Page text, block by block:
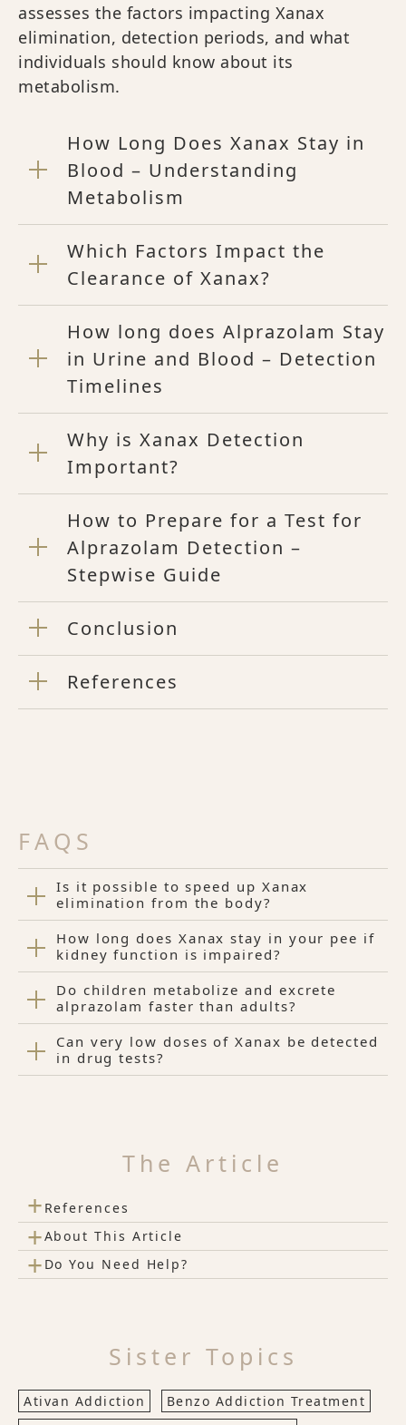
assesses the factors impacting Xanax
elimination, detection periods, and what
individuals should know about its
metabolism.
How Long Does Xanax Stay in
Blood – Understanding
Metabolism
Which Factors Impact the
Clearance of Xanax?
How long does Alprazolam Stay
in Urine and Blood – Detection
Timelines
Why is Xanax Detection
Important?
How to Prepare for a Test for
Alprazolam Detection –
Stepwise Guide
Conclusion
References
FAQS
Is it possible to speed up Xanax
elimination from the body?
How long does Xanax stay in your pee if
kidney function is impaired?
Do children metabolize and excrete
alprazolam faster than adults?
Can very low doses of Xanax be detected
in drug tests?
The Article
+ References
+About This Article
+ Do You Need Help?
Sister Topics
Ativan Addiction
Benzo Addiction Treatment